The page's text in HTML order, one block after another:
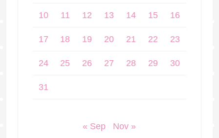
10 11 12 13 14 15 16
17 18 19 20 21 22 23
24 25 26 27 28 29 30
31
« Sep Nov »